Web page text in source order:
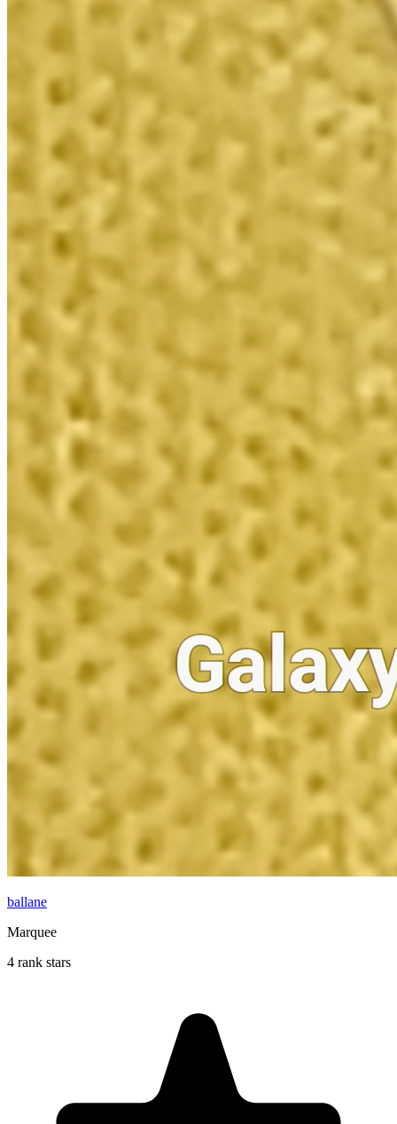
ballane
Marquee
4 rank stars